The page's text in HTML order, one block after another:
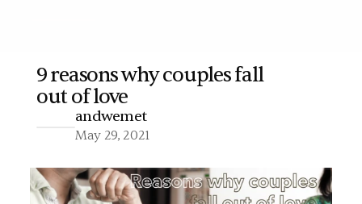
More
9 reasons why couples fall
out of love
andwemet
May 29, 2021